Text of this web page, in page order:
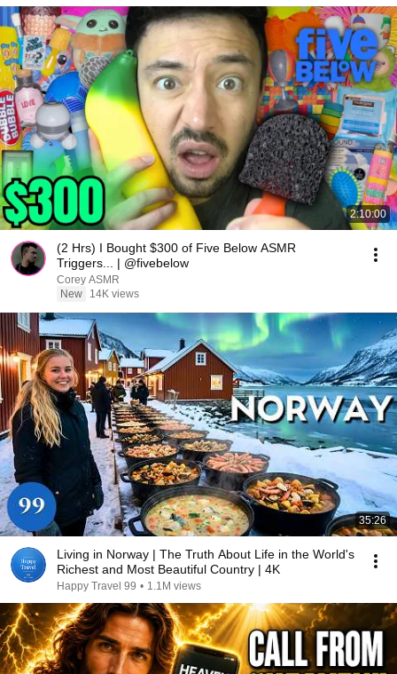
2:10:00
(2 Hrs) I Bought $300 of Five Below ASMR
Triggers... | @fivebelow
Corey ASMR
New
14K views
35:26
Living in Norway | The Truth About Life in the World's
Richest and Most Beautiful Country | 4K
Happy Travel 99 • 1.1M views